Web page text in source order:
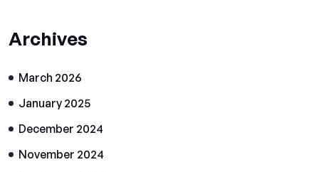
Archives
March 2026
January 2025
December 2024
November 2024